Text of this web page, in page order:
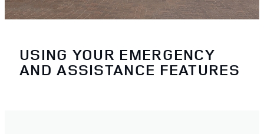
USING YOUR EMERGENCY
AND ASSISTANCE FEATURES